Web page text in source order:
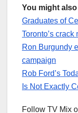
You might
Graduates of
Toronto’s crack
Ron Burgundy
campaign
Rob Ford’s
Is Not Exactly
Follow TV Mix